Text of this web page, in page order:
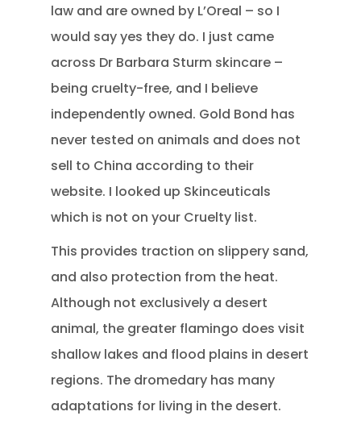
law and are owned by L’Oreal – so I
would say yes they do. I just came
across Dr Barbara Sturm skincare –
being cruelty-free, and I believe
independently owned. Gold Bond has
never tested on animals and does not
sell to China according to their
website. I looked up Skinceuticals
which is not on your Cruelty list.
This provides traction on slippery sand,
and also protection from the heat.
Although not exclusively a desert
animal, the greater flamingo does visit
shallow lakes and flood plains in desert
regions. The dromedary has many
adaptations for living in the desert.